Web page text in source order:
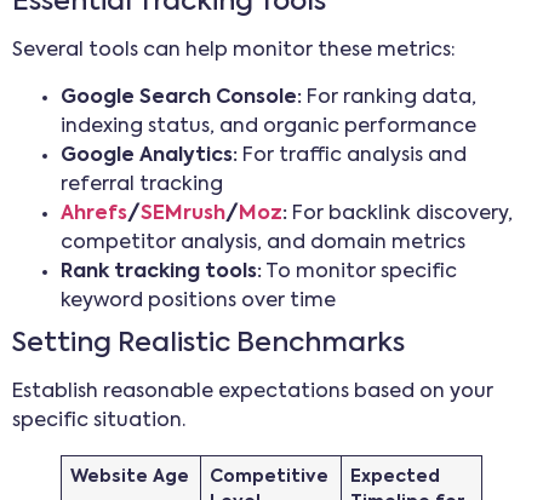
Several tools can help monitor these metrics:
Google Search Console: For ranking data,
indexing status, and organic performance
Google Analytics: For traffic analysis and
referral tracking
Ahrefs/SEMrush/ Moz: For backlink discovery,
competitor analysis, and domain metrics
Rank tracking tools: To monitor specific
keyword positions over time
Setting Realistic Benchmarks
Establish reasonable expectations based on your
specific situation.
Website Age
Competitive
Expected